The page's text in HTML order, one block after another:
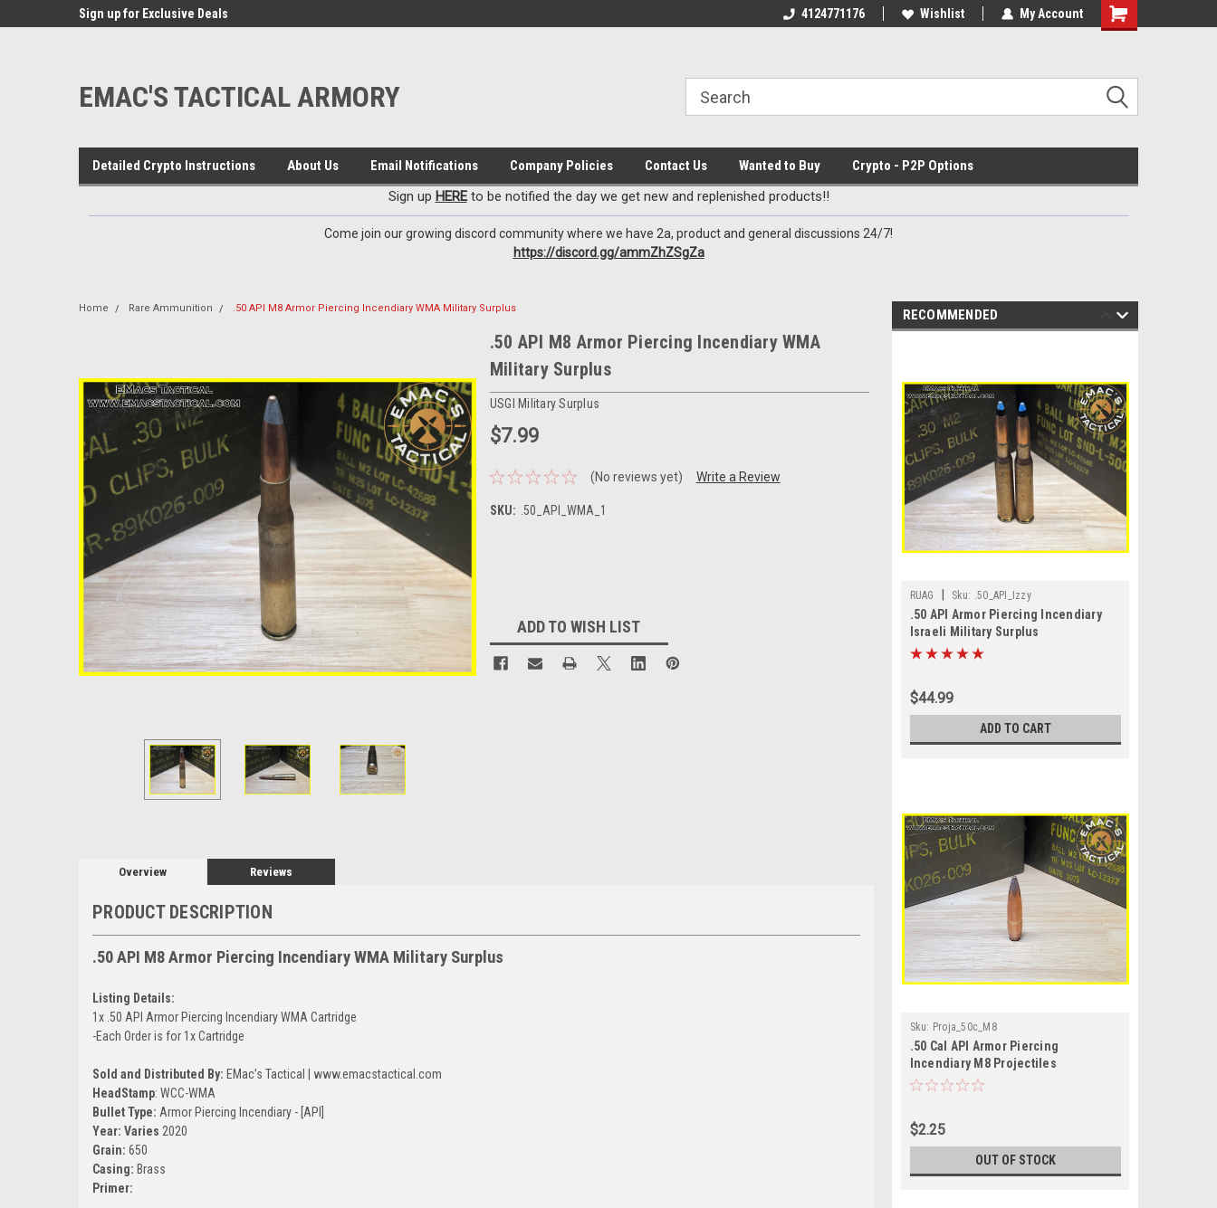
google-site-verification=VTugqdTRlkUResLgwJdout8pMmP4KdcbnvuEzxXussQ
Sign up for Exclusive Deals Sign up for Exclusive Deals Check out our New Discord Channel Premier
4124771176 Wishlist My Account
EMAC'S TACTICAL ARMORY
Detailed Crypto Instructions About Us Email Notifications Company Policies Contact Us Wanted to Buy
Crypto - P2P Options
Sign up HEREto be notified the day we get new and replenished products!!
Come join our growing discord community where we have 2a, product and general discussions 24/7!
https://discord.gg/ammZhZSgZa
Home Rare Ammunition .50 API M8 Armor Piercing Incendiary WMA Military Surplus
.50 API M8 Armor Piercing Incendiary WMA
Military Surplus
USGI Military Surplus
$7.99
(No reviews yet) Write a Review
SKU: .50_API_WMA_1
ADD TO WISH LIST
Overview Reviews
PRODUCT DESCRIPTION
.50 API M8 Armor Piercing Incendiary WMA Military Surplus
Listing Details:
1x .50 API Armor Piercing Incendiary WMA Cartridge
-Each Order is for 1x Cartridge
Sold and Distributed By: EMac’s Tactical | www.emacstactical.com
HeadStamp: WCC-WMA
Bullet Type: Armor Piercing Incendiary - [API]
Year: Varies 2020
Grain: 650
Casing: Brass
Primer:
RECOMMENDED
RUAG Sku: .50_API_Izzy
.50 API Armor Piercing Incendiary
Israeli Military Surplus
$44.99
ADD TO CART
Sku: Proja_50c_M8
.50 Cal API Armor Piercing
Incendiary M8 Projectiles
$2.25
OUT OF STOCK